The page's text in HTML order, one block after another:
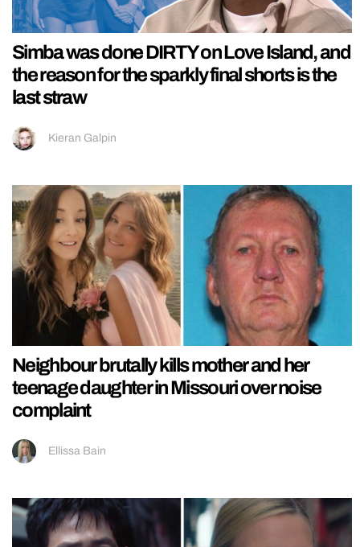
Simba was done DIRTY on Love Island, and
the reason for the sparkly final shorts is the
last straw
Kieran Galpin
Neighbour brutally kills mother and her
teenage daughter in Missouri over noise
complaint
Ellissa Bain